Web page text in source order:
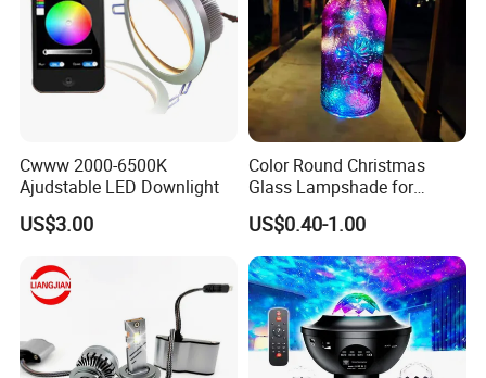
Cwww 2000-6500K
Ajudstable LED Downlight
US$3.00
Color Round Christmas
Glass Lampshade for
Festival Decoration
US$0.40-1.00